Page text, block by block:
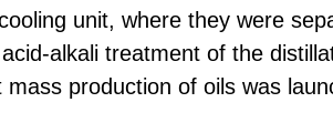
unit, where they were
alkali treatment of the
production of oils was